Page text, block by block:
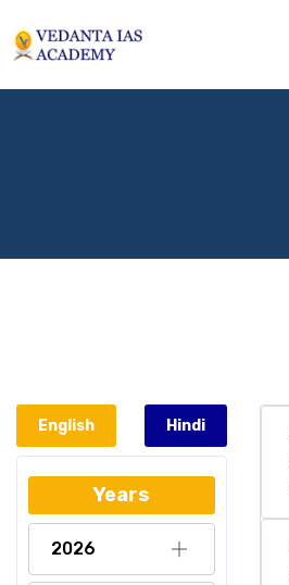
English Hindi
Years
2026